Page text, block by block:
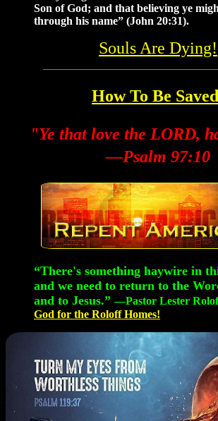
Son of God; and that believing ye
through his name” (John 20:31).
Souls Are Dying!
How To Be
"Ye that love the LORD,
—Psalm 97:10
“There's something haywire in
and we need to return to the
and to Jesus.” —Pastor Lester
God for the Roloff Homes!